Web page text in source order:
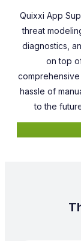
Quixxi App
threat
diagnostics,
on top
hassle of
to the